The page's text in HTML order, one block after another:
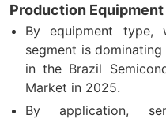
Production
By equipment type,
segment is
in the Brazil
Market in 2025.
By application,